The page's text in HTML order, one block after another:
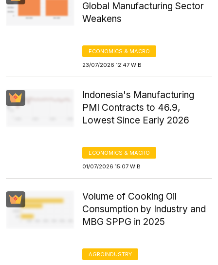
Global Manufacturing Sector
Weakens
ECONOMICS & MACRO
23/07/2026 12:47 WIB
Indonesia's Manufacturing
PMI Contracts to 46.9,
Lowest Since Early 2026
ECONOMICS & MACRO
01/07/2026 15:07 WIB
Volume of Cooking Oil
Consumption by Industry and
MBG SPPG in 2025
AGROINDUSTRY